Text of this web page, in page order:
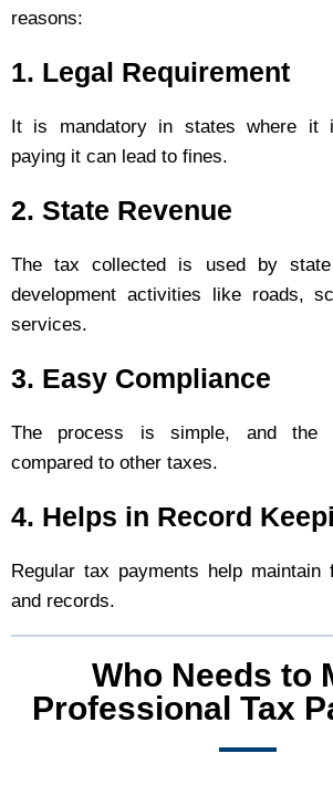
reasons:
1. Legal Requirement
It is mandatory in states where it
paying it can lead to fines.
2. State Revenue
The tax collected is used by state
development activities like roads,
services.
3. Easy Compliance
The process is simple, and the
compared to other taxes.
4. Helps in Record
Regular tax payments help maintain
and records.
Who Needs to
Professional Tax